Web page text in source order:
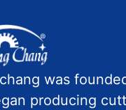
was
producing